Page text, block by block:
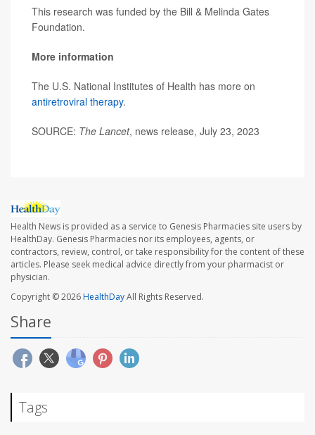
This research was funded by the Bill & Melinda Gates
Foundation.
More information
The U.S. National Institutes of Health has more on
antiretroviral therapy.
SOURCE: The Lancet, news release, July 23, 2023
Health News is provided as a service to Genesis Pharmacies site users by
HealthDay. Genesis Pharmacies nor its employees, agents, or
contractors, review, control, or take responsibility for the content of these
articles. Please seek medical advice directly from your pharmacist or
physician.
Copyright © 2026HealthDayAll Rights Reserved.
Share
Tags